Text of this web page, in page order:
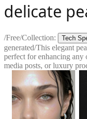
delicate
/Free/Collection: Tech
generated/This elegant
perfect for enhancing any
media posts, or luxury